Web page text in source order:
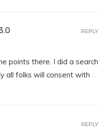
points there. I did a search
all folks will consent with
REPLY
REPLY